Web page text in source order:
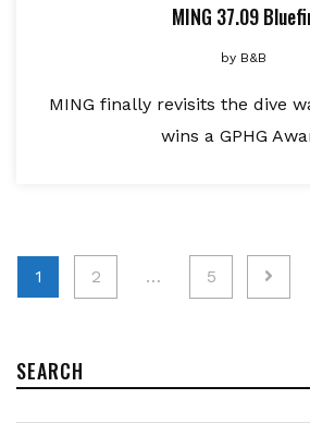
MING 37.09
by B&B
MING finally revisits the dive
wins a GPHG
Posts
1 2 … 5
SEARCH